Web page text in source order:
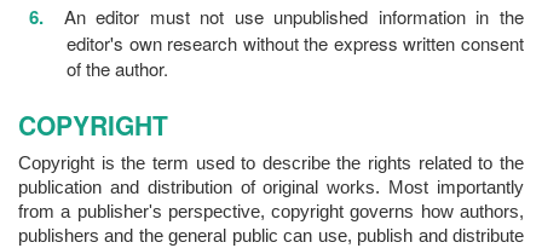
An editor must not use unpublished information in the
editor's own research without the express written consent
of the author.
COPYRIGHT
Copyright is the term used to describe the rights related to the
publication and distribution of original works. Most importantly
from a publisher's perspective, copyright governs how authors,
publishers and the general public can use, publish and distribute